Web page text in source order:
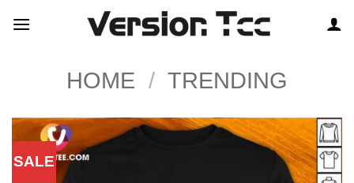
HOME / TRENDING
SALE